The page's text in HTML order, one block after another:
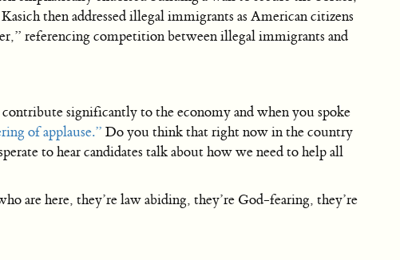
then addressed illegal immigrants as American citizens
referencing competition between illegal immigrants and
significantly to the economy and when you spoke
of applause.” Do you think that right now in the country
to hear candidates talk about how we need to help all
are here, they’re law abiding, they’re God-fearing, they’re